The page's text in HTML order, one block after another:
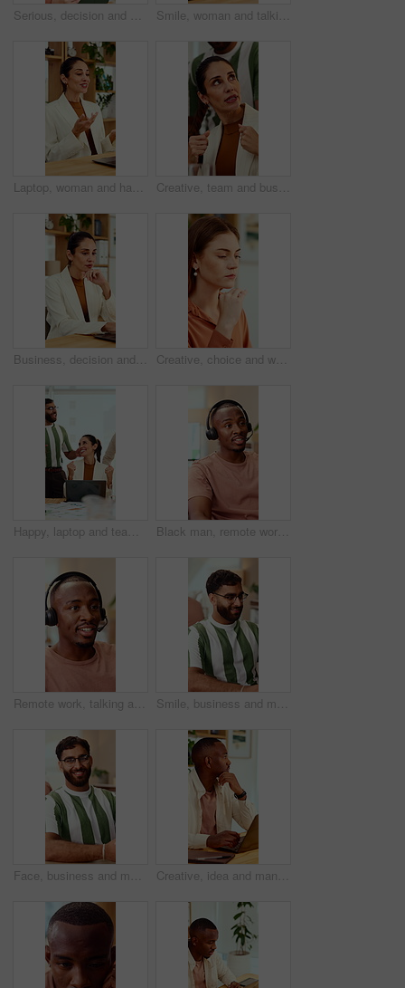
Serious, decision and woman with tablet in office, idea and planning for case with digital evidence. Legal assistant, reflection and person with technology, thinking and trial research in law firm Smile, woman and talking at meeting, welcome and hr discussion for recruitment in office. Talent acquisition, mature person and conversation with greeting, good morning or hiring with job opportunity
Laptop, woman and happy on video call in office for job interview, company policy and screening. HR, mature person and virtual meeting with tech for headhunting, talent acquisition and explain perks Creative, team and businesswoman with ideas in office, talk or campaign strategy for brand awareness. Business, marketing manager and mature person with colleagues in meeting, chat and collaboration
Business, decision and woman with laptop, online and planning for case with digital evidence on web. Paralegal, reflection and mature person with technology, happy and trial research in law firm Creative, choice and woman with idea in office, brand manager and planning for campaign and project. Marketing agency, employee and person with decision in business, contemplating and reflection
Happy, laptop and team with applause for winning, celebration or good news in office. Excited, business people or clapping with smile or high five for promotion or success together in workplace Black man, remote work and headset in home at call center, consulting and crm for customer service. Male person, freelancer and discussion at house with mic, technical support and virtual assistance
Remote work, talking and black man with headset for customer support, online help and contact us. Consultant, communication and person with mic for virtual assistance, crm service or feedback for wfh Smile, business and man in office with typing, copywriting and project with career ambition and growth. Happy person, publisher and magazine editor in creative agency with content writer in workspace
Face, business and man in office with smile, copywriting and about us with career ambition and pride. Happy person, portrait and magazine editor in creative agency with content writer and confidence Creative, idea and man with laptop in office, copywriting and planning for article or contemplating. Serious, copywriter and black person with technology, email marketing and decision in business